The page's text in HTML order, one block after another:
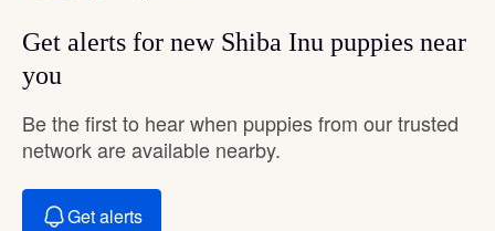
Get alerts for new Shiba Inu puppies near
you
Be the first to hear when puppies from our trusted
network are available nearby.
Get alerts